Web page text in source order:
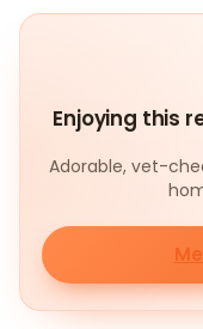
Enjoying this
Adorable, vet-